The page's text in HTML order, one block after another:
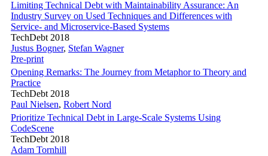
Limiting Technical Debt with Maintainability Assurance: An
Industry Survey on Used Techniques and Differences with
Service- and Microservice-Based Systems
TechDebt 2018
Justus Bogner, Stefan Wagner
Pre-print
Opening Remarks: The Journey from Metaphor to Theory and
Practice
TechDebt 2018
Paul Nielsen, Robert Nord
Prioritize Technical Debt in Large-Scale Systems Using
CodeScene
TechDebt 2018
Adam Tornhill